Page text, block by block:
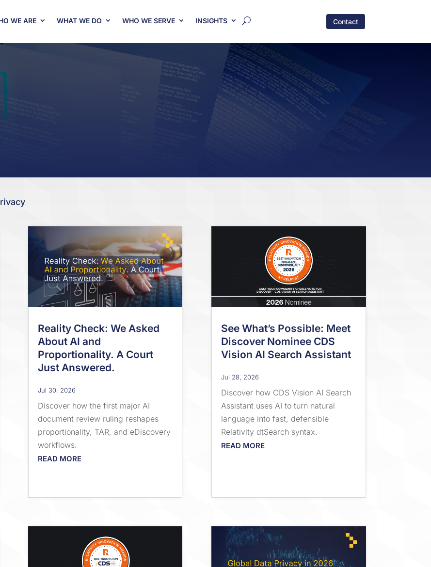
WE ARE WHAT WE DO WHO WE SERVE INSIGHTS Contact
Reality Check: We Asked
About AI and
Proportionality. A Court
Just Answered.
Jul 30, 2026
Discover how the first major AI
document review ruling reshapes
proportionality, TAR, and eDiscovery
workflows.
READ MORE
See What’s Possible: Meet
Discover Nominee CDS
Vision AI Search Assistant
Jul 28, 2026
Discover how CDS Vision AI Search
Assistant uses AI to turn natural
language into fast, defensible
Relativity dtSearch syntax.
READ MORE